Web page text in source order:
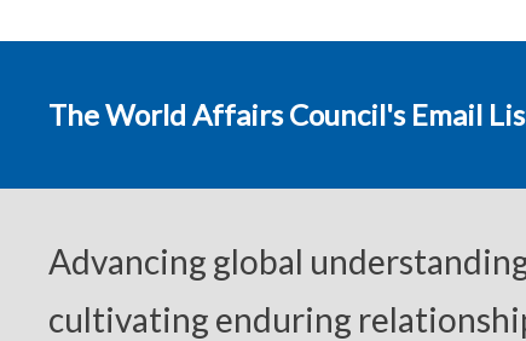
The World Affairs Council's Email
Advancing global
cultivating enduring